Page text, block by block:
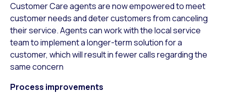
Customer Care agents are now empowered to meet
customer needs and deter customers from canceling
their service. Agents can work with the local service
team to implement a longer-term solution for a
customer, which will result in fewer calls regarding the
same concern
Process improvements